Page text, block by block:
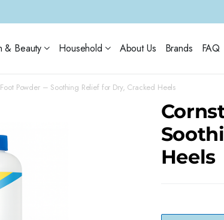
& Beauty Household About Us Brands FAQ
Powder – Soothing Relief for Dry, Cracked Heels
Heels